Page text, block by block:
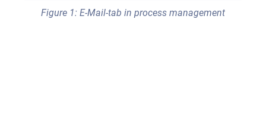
Figure 1: E-Mail-tab in process management